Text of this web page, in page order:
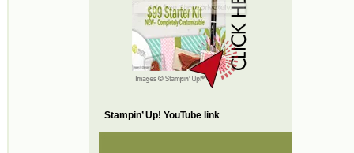
Stampin’ Up! YouTube link